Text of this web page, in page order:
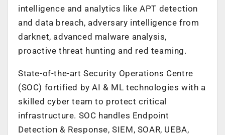
intelligence and analytics like APT detection
and data breach, adversary intelligence from
darknet, advanced malware analysis,
proactive threat hunting and red teaming.
State-of-the-art Security Operations Centre
(SOC) fortified by AI & ML technologies with a
skilled cyber team to protect critical
infrastructure. SOC handles Endpoint
Detection & Response, SIEM, SOAR, UEBA,